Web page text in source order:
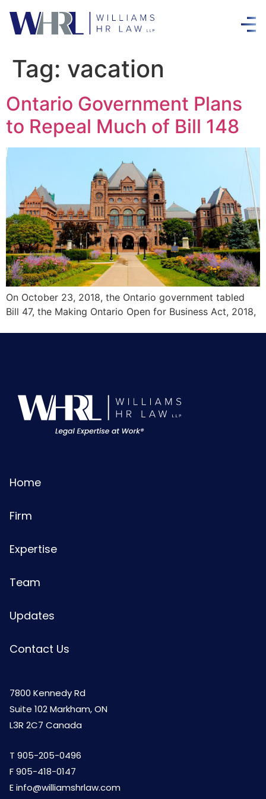
Tag: vacation
Ontario Government Plans
to Repeal Much of Bill 148
On October 23, 2018, the Ontario government tabled
Bill 47, the Making Ontario Open for Business Act, 2018,
Home
Firm
Expertise
Team
Updates
Contact Us
7800 Kennedy Rd
Suite 102 Markham, ON
L3R 2C7 Canada
T 905-205-0496
F 905-418-0147
Einfo@williamshrlaw.com